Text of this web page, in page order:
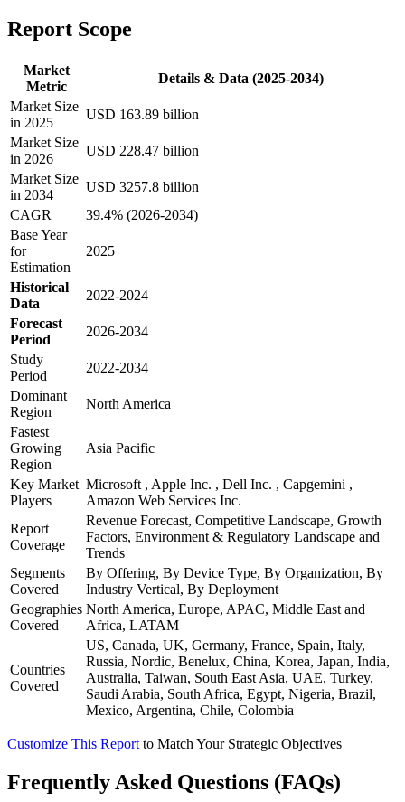
Report Scope
Market
Metric
Details & Data (2025-2034)
Market Size
in 2025
USD 163.89 billion
Market Size
in 2026
USD 228.47 billion
Market Size
in 2034
USD 3257.8 billion
CAGR
39.4% (2026-2034)
Base Year
for
Estimation
2025
Historical
Data
2022-2024
Forecast
Period
2026-2034
Study
Period
2022-2034
Dominant
Region
North America
Fastest
Growing
Region
Asia Pacific
Key Market
Players
Microsoft , Apple Inc. , Dell Inc. , Capgemini ,
Amazon Web Services Inc.
Report
Coverage
Revenue Forecast, Competitive Landscape, Growth
Factors, Environment & Regulatory Landscape and
Trends
Segments
Covered
By Offering, By Device Type, By Organization, By
Industry Vertical, By Deployment
Geographies
Covered
North America, Europe, APAC, Middle East and
Africa, LATAM
Countries
Covered
US, Canada, UK, Germany, France, Spain, Italy,
Russia, Nordic, Benelux, China, Korea, Japan, India,
Australia, Taiwan, South East Asia, UAE, Turkey,
Saudi Arabia, South Africa, Egypt, Nigeria, Brazil,
Mexico, Argentina, Chile, Colombia
Customize This Report to Match Your Strategic Objectives
Frequently Asked Questions (FAQs)